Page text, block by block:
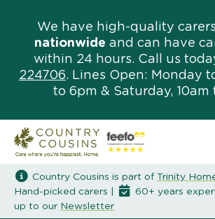
We have high-quality
nationwide and can have
within 24 hours. Call us
224706. Lines Open: Monday
to 6pm & Saturday, 10am
Country Cousins is part of Trinity
Hand-picked carers |
60+ years
up to our Newsletter